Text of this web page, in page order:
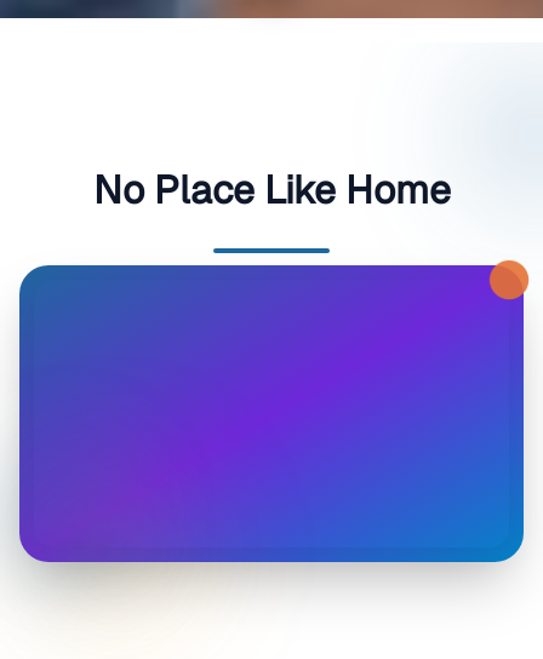
No Place Like Home